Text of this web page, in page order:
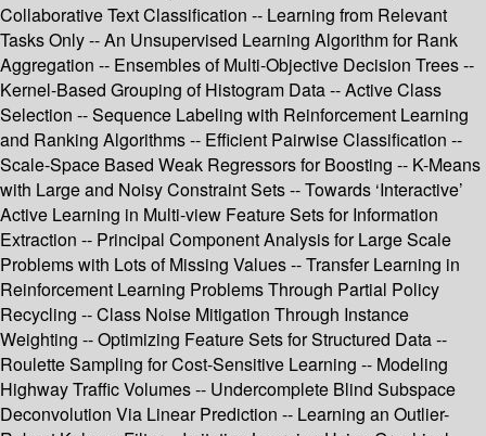
Collaborative Text Classification -- Learning from Relevant
Tasks Only -- An Unsupervised Learning Algorithm for Rank
Aggregation -- Ensembles of Multi-Objective Decision Trees --
Kernel-Based Grouping of Histogram Data -- Active Class
Selection -- Sequence Labeling with Reinforcement Learning
and Ranking Algorithms -- Efficient Pairwise Classification --
Scale-Space Based Weak Regressors for Boosting -- K-Means
with Large and Noisy Constraint Sets -- Towards ‘Interactive’
Active Learning in Multi-view Feature Sets for Information
Extraction -- Principal Component Analysis for Large Scale
Problems with Lots of Missing Values -- Transfer Learning in
Reinforcement Learning Problems Through Partial Policy
Recycling -- Class Noise Mitigation Through Instance
Weighting -- Optimizing Feature Sets for Structured Data --
Roulette Sampling for Cost-Sensitive Learning -- Modeling
Highway Traffic Volumes -- Undercomplete Blind Subspace
Deconvolution Via Linear Prediction -- Learning an Outlier-